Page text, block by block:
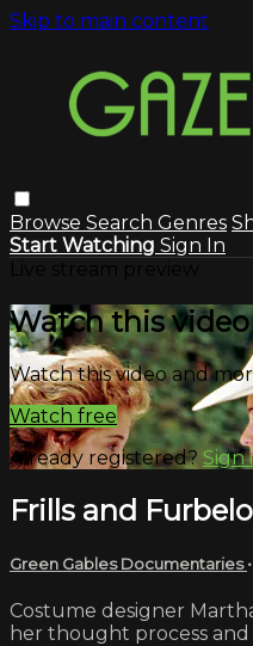
Skip to main content
Browse Search Genres
Start Watching Sign In
Watch this
Watch this video and
Watch free
Already registered? Sign
Frills and
Green Gables Documentaries
Costume designer
her thought process